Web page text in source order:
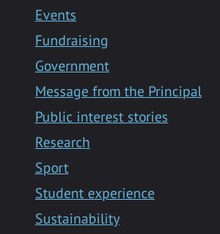
Events
Fundraising
Government
Message from the Principal
Public interest stories
Research
Sport
Student experience
Sustainability